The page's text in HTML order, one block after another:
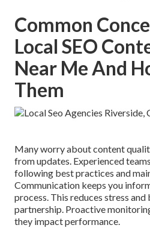
Common
Local SEO
Near Me And
Them
Many worry about content
from updates. Experienced
following best practices and
Communication keeps you
process. This reduces stress
partnership. Proactive
they impact performance.